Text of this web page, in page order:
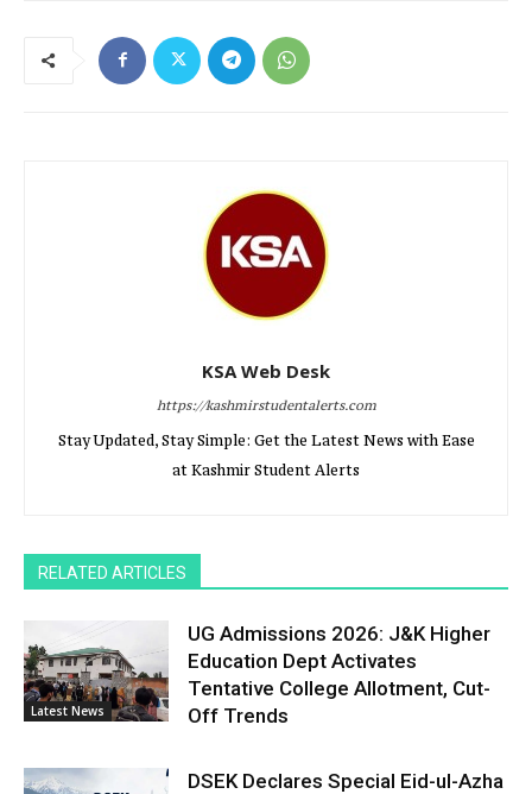
KSA Web Desk
https://kashmirstudentalerts.com
Stay Updated, Stay Simple: Get the Latest News with Ease
at Kashmir Student Alerts
RELATED ARTICLES
Latest News
UG Admissions 2026: J&K Higher
Education Dept Activates
Tentative College Allotment, Cut-
Off Trends
DSEK Declares Special Eid-ul-Azha